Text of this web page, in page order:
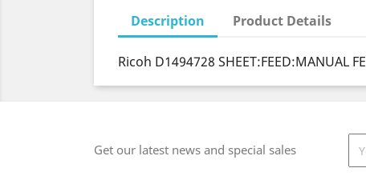
Description Product Details
Ricoh D1494728 SHEET:FEED:MANUAL
Get our latest news and special sales